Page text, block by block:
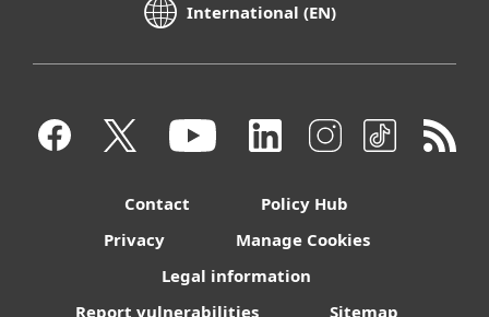
International (EN)
Contact
Policy Hub
Privacy
Manage Cookies
Legal information
Report vulnerabilities
Sitemap